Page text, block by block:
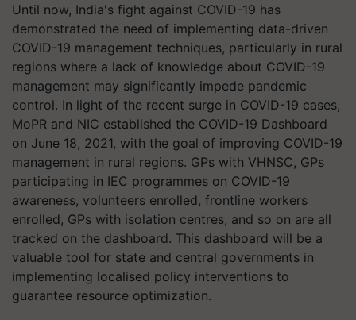
Until now, India's fight against COVID-19 has
demonstrated the need of implementing data-driven
COVID-19 management techniques, particularly in rural
regions where a lack of knowledge about COVID-19
management may significantly impede pandemic
control. In light of the recent surge in COVID-19 cases,
MoPR and NIC established the COVID-19 Dashboard
on June 18, 2021, with the goal of improving COVID-19
management in rural regions. GPs with VHNSC, GPs
participating in IEC programmes on COVID-19
awareness, volunteers enrolled, frontline workers
enrolled, GPs with isolation centres, and so on are all
tracked on the dashboard. This dashboard will be a
valuable tool for state and central governments in
implementing localised policy interventions to
guarantee resource optimization.